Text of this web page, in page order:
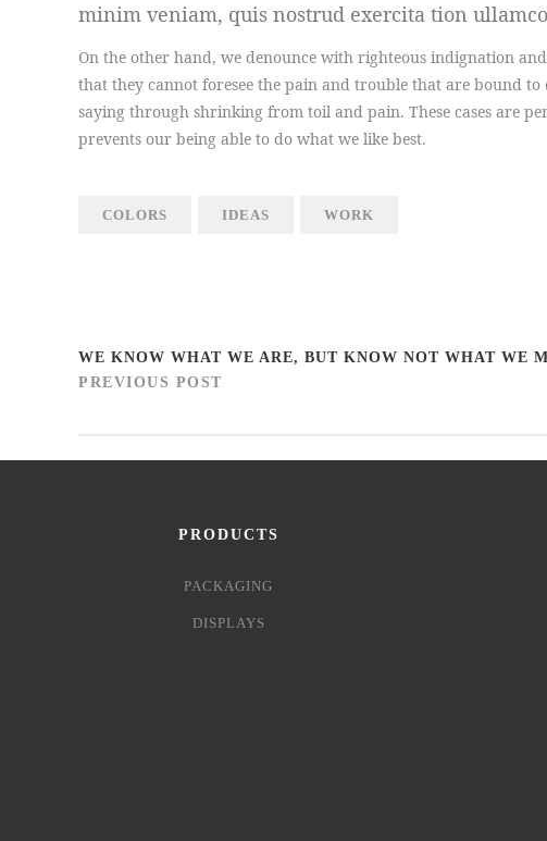
minim veniam, quis nostrud exercita tion
On the other hand, we denounce with righteous indignation
that they cannot foresee the pain and trouble that are bound
saying through shrinking from toil and pain. These cases are
prevents our being able to do what we like best.
COLORS IDEAS WORK
WE KNOW WHAT WE ARE, BUT KNOW NOT WHAT WE
PREVIOUS POST
PRODUCTS
PACKAGING
DISPLAYS